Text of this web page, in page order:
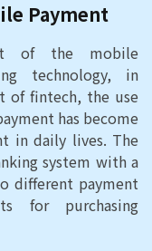
Payment
of the mobile
technology, in
of fintech, the use
has become
in daily lives. The
system with a
different payment
for purchasing